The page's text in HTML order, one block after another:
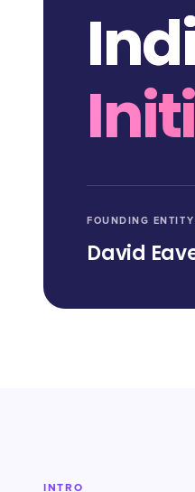
FOUNDING ENTITY
David
INTRO